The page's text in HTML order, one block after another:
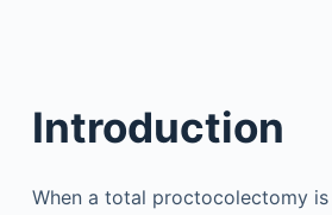
Introduction
When a total proctocolectomy